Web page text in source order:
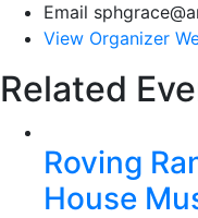
Email
View Organizer
Related
Roving
House